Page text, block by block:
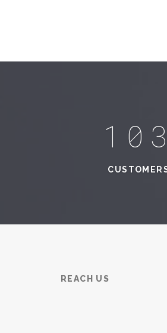
131
REACH US